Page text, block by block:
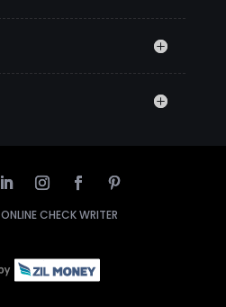
ONLINE CHECK WRITER